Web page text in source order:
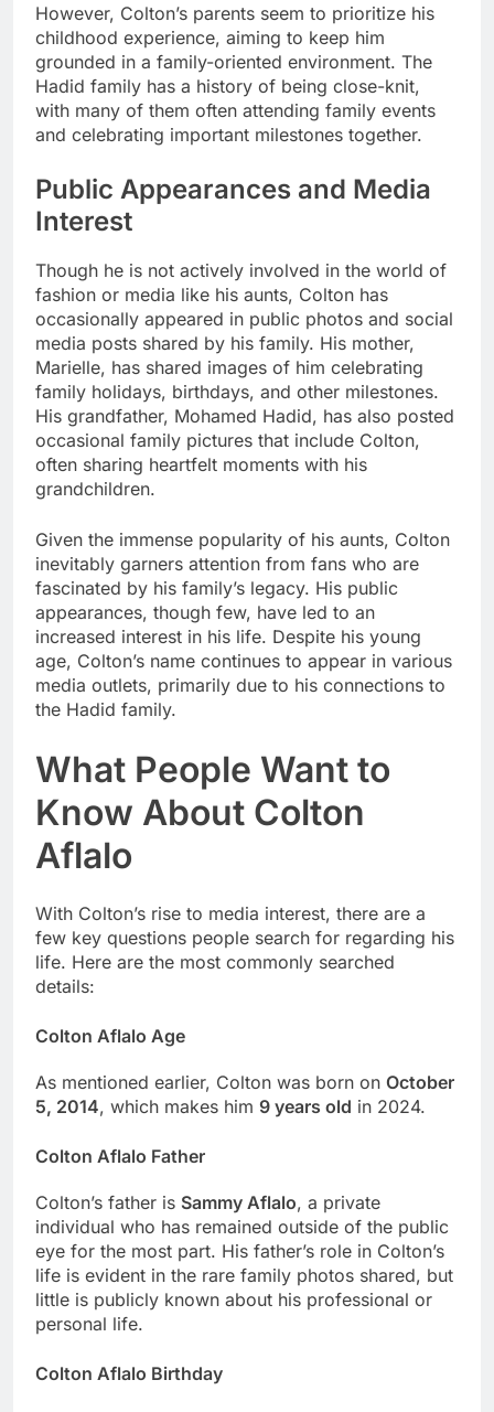
However, Colton’s parents seem to prioritize his
childhood experience, aiming to keep him
grounded in a family-oriented environment. The
Hadid family has a history of being close-knit,
with many of them often attending family events
and celebrating important milestones together.
Public Appearances and Media
Interest
Though he is not actively involved in the world of
fashion or media like his aunts, Colton has
occasionally appeared in public photos and social
media posts shared by his family. His mother,
Marielle, has shared images of him celebrating
family holidays, birthdays, and other milestones.
His grandfather, Mohamed Hadid, has also posted
occasional family pictures that include Colton,
often sharing heartfelt moments with his
grandchildren.
Given the immense popularity of his aunts, Colton
inevitably garners attention from fans who are
fascinated by his family’s legacy. His public
appearances, though few, have led to an
increased interest in his life. Despite his young
age, Colton’s name continues to appear in various
media outlets, primarily due to his connections to
the Hadid family.
What People Want to
Know About Colton
Aflalo
With Colton’s rise to media interest, there are a
few key questions people search for regarding his
life. Here are the most commonly searched
details:
Colton Aflalo Age
As mentioned earlier, Colton was born on October
5, 2014, which makes him 9 years old in 2024.
Colton Aflalo Father
Colton’s father is Sammy Aflalo, a private
individual who has remained outside of the public
eye for the most part. His father’s role in Colton’s
life is evident in the rare family photos shared, but
little is publicly known about his professional or
personal life.
Colton Aflalo Birthday